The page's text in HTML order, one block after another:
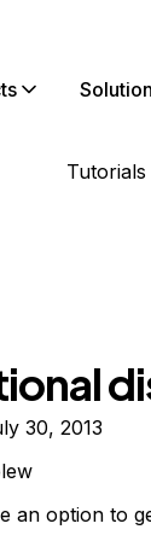
Tutorials
30, 2013
an option to